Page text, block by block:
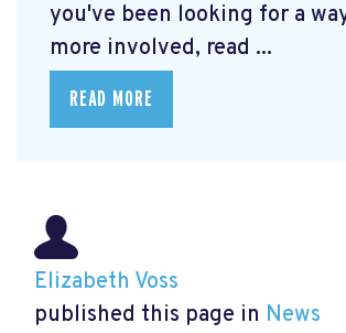
you've been looking for a
more involved, read ...
READ MORE
Elizabeth Voss
published this page in News